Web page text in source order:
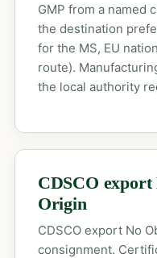
GMP from a named
the destination
for the MS, EU
route).
the local authority
CDSCO
Origin
CDSCO export No
consignment.